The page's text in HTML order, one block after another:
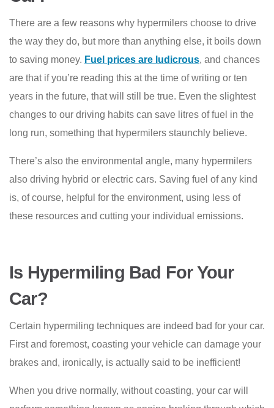
There are a few reasons why hypermilers choose to drive
the way they do, but more than anything else, it boils down
to saving money. Fuel prices are ludicrous, and chances
are that if you’re reading this at the time of writing or ten
years in the future, that will still be true. Even the slightest
changes to our driving habits can save litres of fuel in the
long run, something that hypermilers staunchly believe.
There’s also the environmental angle, many hypermilers
also driving hybrid or electric cars. Saving fuel of any kind
is, of course, helpful for the environment, using less of
these resources and cutting your individual emissions.
Is Hypermiling Bad For Your
Car?
Certain hypermiling techniques are indeed bad for your car.
First and foremost, coasting your vehicle can damage your
brakes and, ironically, is actually said to be inefficient!
When you drive normally, without coasting, your car will